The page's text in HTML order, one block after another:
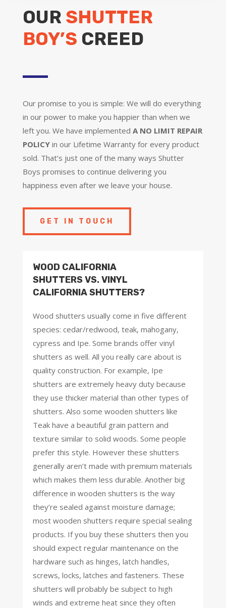
OUR SHUTTER
BOY’S CREED
Our promise to you is simple: We will do everything
in our power to make you happier than when we
left you. We have implemented A NO LIMIT REPAIR
POLICYin our Lifetime Warranty for every product
sold. That’s just one of the many ways Shutter
Boys promises to continue delivering you
happiness even after we leave your house.
GET IN TOUCH
WOOD CALIFORNIA
SHUTTERS VS. VINYL
CALIFORNIA SHUTTERS?
Wood shutters usually come in five different
species: cedar/redwood, teak, mahogany,
cypress and Ipe. Some brands offer vinyl
shutters as well. All you really care about is
quality construction. For example, Ipe
shutters are extremely heavy duty because
they use thicker material than other types of
shutters. Also some wooden shutters like
Teak have a beautiful grain pattern and
texture similar to solid woods. Some people
prefer this style. However these shutters
generally aren’t made with premium materials
which makes them less durable. Another big
difference in wooden shutters is the way
they’re sealed against moisture damage;
most wooden shutters require special sealing
products. If you buy these shutters then you
should expect regular maintenance on the
hardware such as hinges, latch handles,
screws, locks, latches and fasteners. These
shutters will probably be subject to high
winds and extreme heat since they often